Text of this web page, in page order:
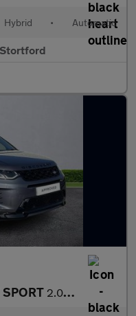
Hybrid • Automatic
2.0 D200 Dynamic Hse 5Dr Auto [7 Seat]